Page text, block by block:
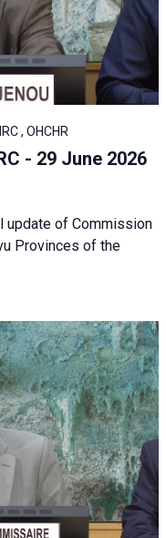
, OHCHR
- 29 June 2026
update of Commission
Provinces of the